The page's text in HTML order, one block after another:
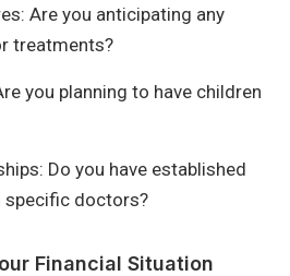
Are you anticipating any
treatments?
you planning to have children
Do you have established
specific doctors?
Financial Situation